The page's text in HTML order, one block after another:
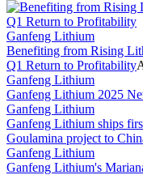
Ganfeng Lithium
Benefiting from Rising
Q1 Return to Profitability
Ganfeng Lithium
Ganfeng Lithium 2025
Ganfeng Lithium
Ganfeng Lithium ships
Goulamina project to
Ganfeng Lithium
Ganfeng Lithium's